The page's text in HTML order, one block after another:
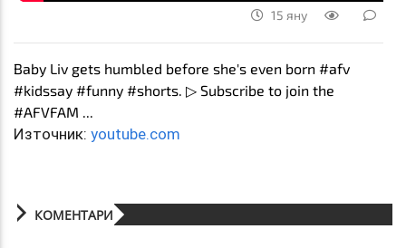
15 яну
Baby Liv gets humbled before she's even born #afv
#kidssay #funny #shorts. ▷ Subscribe to join the
#AFVFAM ...
Източник: youtube.com
КОМЕНТАРИ